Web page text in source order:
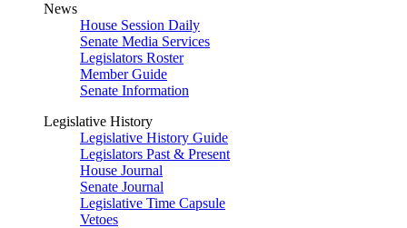
News
House Session Daily
Senate Media Services
Legislators Roster
Member Guide
Senate Information
Legislative History
Legislative History Guide
Legislators Past & Present
House Journal
Senate Journal
Legislative Time Capsule
Vetoes